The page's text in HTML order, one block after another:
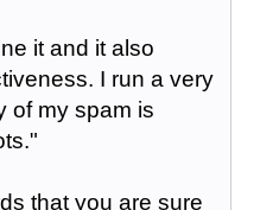
it and it also
I run a very
of my spam is
that you are sure